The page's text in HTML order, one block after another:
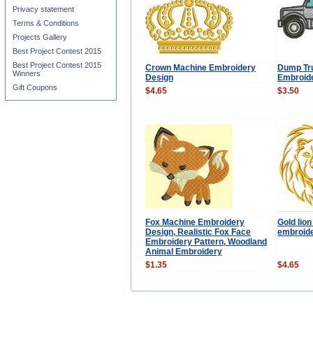
Crown Machine Embroidery
Design
Dump
$4.65
$3.50
Fox Machine Embroidery
Design, Realistic Fox Face
Embroidery Pattern, Woodland
Animal Embroidery
Gold
$1.35 $4.65
Privacy statement
Terms & Conditions
Projects Gallery
Best Project Contest 2015
Best Project Contest 2015
Winners
Gift Coupons